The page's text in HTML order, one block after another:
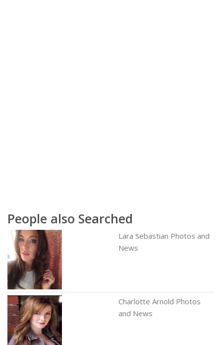
People also Searched
Lara Sebastian Photos and
News
Charlotte Arnold Photos
and News